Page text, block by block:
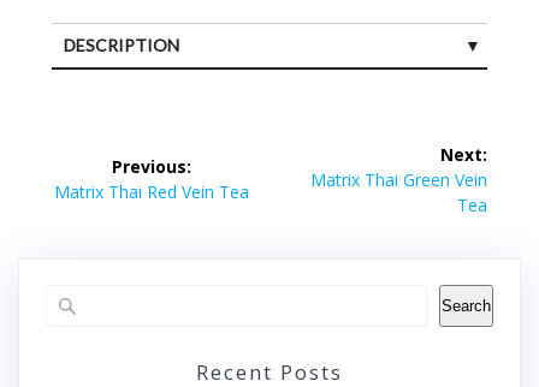
DESCRIPTION
navigation
Previous:
Previous
Matrix Thai Red Vein Tea
Next:
Next
Matrix Thai Green Vein
Tea
Search
Recent Posts